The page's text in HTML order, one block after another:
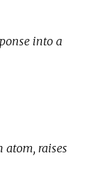
into a
atom, raises